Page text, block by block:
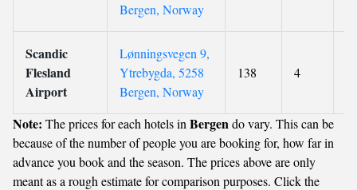
Bergen, Norway
Scandic
Flesland
Airport
Lønningsvegen 9,
Ytrebygda, 5258
Bergen, Norway
138 4
Note: The prices for each hotels in Bergendo vary. This can be
because of the number of people you are booking for, how far in
advance you book and the season. The prices above are only
meant as a rough estimate for comparison purposes. Click the